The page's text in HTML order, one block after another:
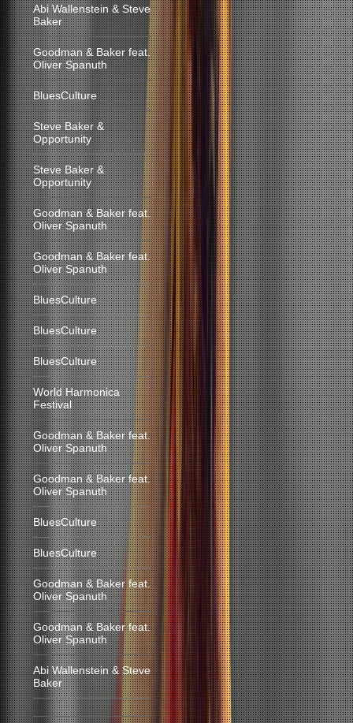
Abi Wallenstein & Steve
Baker
Goodman & Baker feat.
Oliver Spanuth
BluesCulture
Steve Baker &
Opportunity
Steve Baker &
Opportunity
Goodman & Baker feat.
Oliver Spanuth
Goodman & Baker feat.
Oliver Spanuth
BluesCulture
BluesCulture
BluesCulture
World Harmonica
Festival
Goodman & Baker feat.
Oliver Spanuth
Goodman & Baker feat.
Oliver Spanuth
BluesCulture
BluesCulture
Goodman & Baker feat.
Oliver Spanuth
Goodman & Baker feat.
Oliver Spanuth
Abi Wallenstein & Steve
Baker